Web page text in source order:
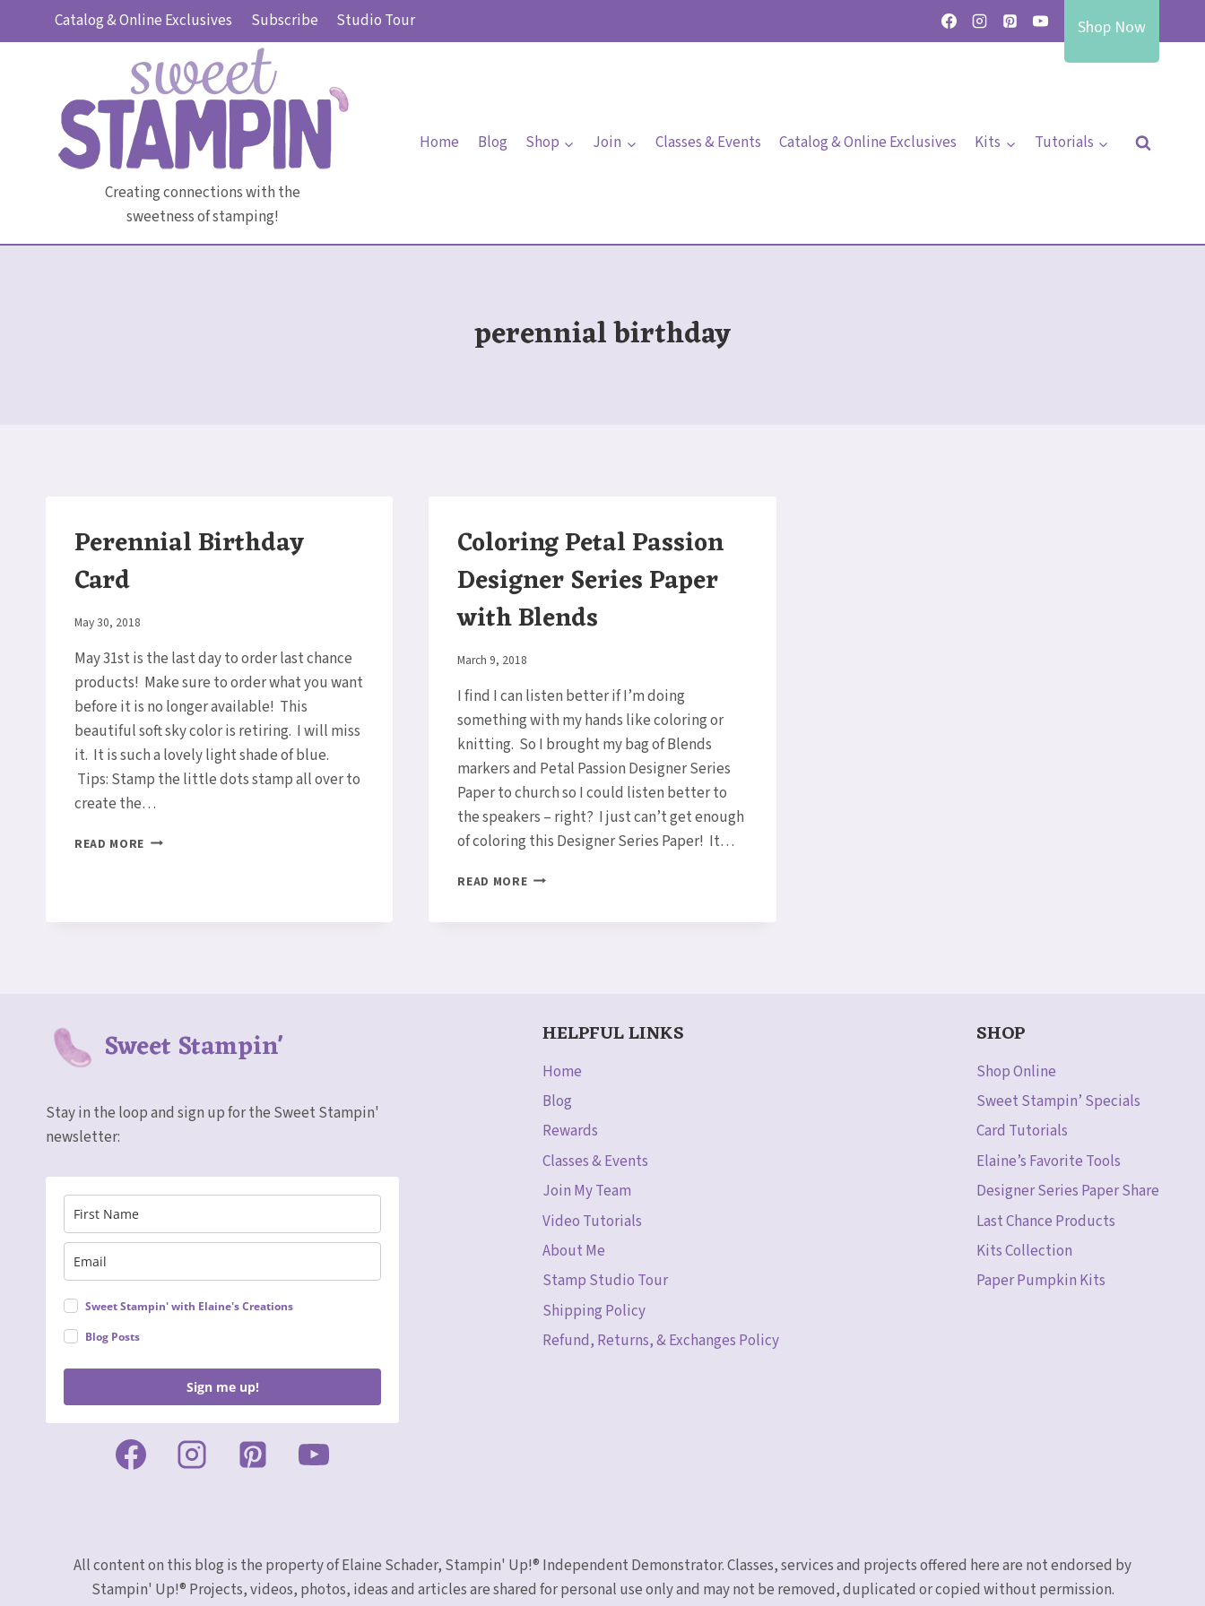
Catalog & Online Exclusives Subscribe Studio Tour Shop Now
Creating connections with the
sweetness of stamping!
Home Blog Shop Join Classes & Events Catalog & Online Exclusives Kits Tutorials
perennial birthday
Perennial Birthday
Card
By
May 30, 2018
May 31st is the last day to order last chance
products! Make sure to order what you want
before it is no longer available! This
beautiful soft sky color is retiring. I will miss
it. It is such a lovely light shade of blue.
Tips: Stamp the little dots stamp all over to
create the…
READ MORE PERENNIAL
Coloring Petal Passion
Designer Series Paper
with Blends
By
March 9, 2018
I find I can listen better if I’m doing
something with my hands like coloring or
knitting. So I brought my bag of Blends
markers and Petal Passion Designer Series
Paper to church so I could listen better to
the speakers – right? I just can’t get enough
of coloring this Designer Series Paper! It…
READ MORECOLORING
Sweet Stampin'
Stay in the loop and sign up for the Sweet Stampin'
newsletter:
Sweet Stampin' with Elaine's Creations
Blog Posts
Sign me up!
HELPFUL LINKS
Home
Blog
Rewards
Classes & Events
Join My Team
Video Tutorials
About Me
Stamp Studio Tour
Shipping Policy
Refund, Returns, & Exchanges Policy
SHOP
Shop Online
Sweet Stampin’ Specials
Card Tutorials
Elaine’s Favorite Tools
Designer Series Paper Share
Last Chance Products
Kits Collection
Paper Pumpkin Kits
All content on this blog is the property of Elaine Schader, Stampin' Up!® Independent Demonstrator. Classes, services and projects offered here are not endorsed by
Stampin' Up!® Projects, videos, photos, ideas and articles are shared for personal use only and may not be removed, duplicated or copied without permission.